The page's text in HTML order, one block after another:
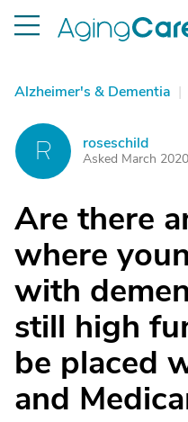
Alzheimer's & Dementia |
R roseschild
Asked March 2020
Are there
where
with
still high
be placed
and